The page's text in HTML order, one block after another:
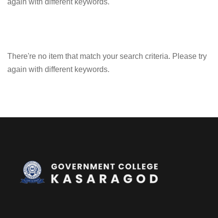
again with different keywords.
There're no item that match your search criteria. Please try
again with different keywords.